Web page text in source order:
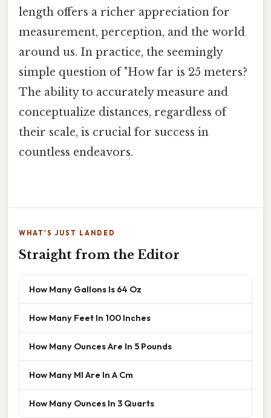
length offers a richer appreciation for
measurement, perception, and the world
around us. In practice, the seemingly
simple question of "How far is 25 meters?
The ability to accurately measure and
conceptualize distances, regardless of
their scale, is crucial for success in
countless endeavors.
WHAT'S JUST LANDED
Straight from the Editor
How Many Gallons Is 64 Oz
How Many Feet In 100 Inches
How Many Ounces Are In 5 Pounds
How Many Ml Are In A Cm
How Many Ounces In 3 Quarts